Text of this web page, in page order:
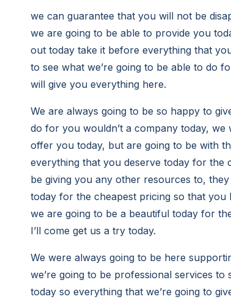
we can guarantee that you will not be
we are going to be able to provide you
out today take it before everything that
to see what we’re going to be able to do
will give you everything here.
We are always going to be so happy to
do for you wouldn’t a company today,
offer you today, but are going to be with
everything that you deserve today for the
be giving you any other resources to,
today for the cheapest pricing so that
we are going to be a beautiful today for
I’ll come get us a try today.
We were always going to be here
we’re going to be professional services
today so everything that we’re going to